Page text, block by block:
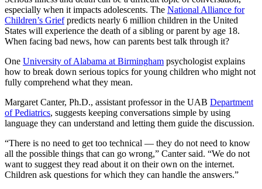
especially when it impacts adolescents. The National Alliance for
Children’s Griefpredicts nearly 6 million children in the United
States will experience the death of a sibling or parent by age 18.
When facing bad news, how can parents best talk through it?
One University of Alabama at Birmingham psychologist explains
how to break down serious topics for young children who might not
fully comprehend what they mean.
Margaret Canter, Ph.D., assistant professor in the UAB Department
of Pediatrics, suggests keeping conversations simple by using
language they can understand and letting them guide the discussion.
“There is no need to get too technical — they do not need to know
all the possible things that can go wrong,” Canter said. “We do not
want to suggest they read about it on their own on the internet.
Children ask questions for which they can handle the answers.”